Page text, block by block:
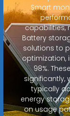
Smart
capabilities,
Battery
solutions to
optimization,
98%.
significantly,
typically
energy
on usage